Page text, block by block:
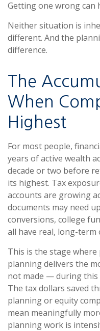
Getting one wrong can
Neither situation is
different. And the
difference.
The
When
Highest
For most people,
years of active wealth
decade or two before
its highest. Tax
accounts are growing
documents may need
conversions, college
all have real, long-term
This is the stage
planning delivers the
not made — during this
The tax dollars saved
planning or equity
mean meaningfully
planning work is